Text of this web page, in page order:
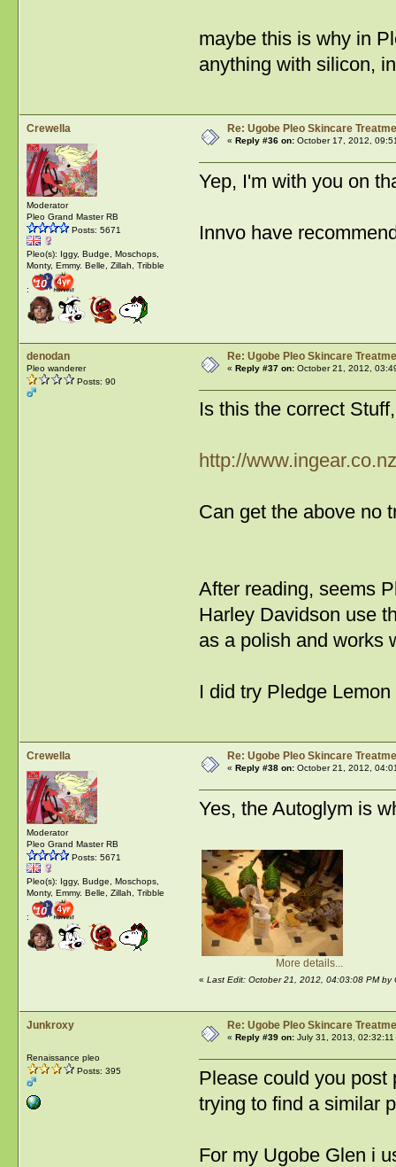
maybe this is why in
anything with silicon,
Crewella
Moderator
Pleo Grand Master RB
Posts: 5671
Pleo(s): Iggy, Budge, Moschops,
Monty, Emmy. Belle, Zillah, Tribble
:
Re: Ugobe Pleo Skincare
« Reply #36 on:October 17, 2012,
Yep, I'm with you on
Innvo have
denodan
Pleo wanderer
Posts: 90
Re: Ugobe Pleo Skincare
« Reply #37 on:October 21, 2012,
Is this the correct
http://
Can get the above no
After reading, seems
Harley Davidson use
as a polish and works
I did try Pledge
Crewella
Moderator
Pleo Grand Master RB
Posts: 5671
Pleo(s): Iggy, Budge, Moschops,
Monty, Emmy. Belle, Zillah, Tribble
:
Re: Ugobe Pleo Skincare
« Reply #38 on:October 21, 2012,
Yes, the Autoglym is
More details...
« Last Edit: October 21, 2012, 04:03:08 PM by
Junkroxy
Renaissance pleo
Posts: 395
Re: Ugobe Pleo Skincare
« Reply #39 on:July 31, 2013, 02:32:11
Please could you post
trying to find a similar
For my Ugobe Glen i